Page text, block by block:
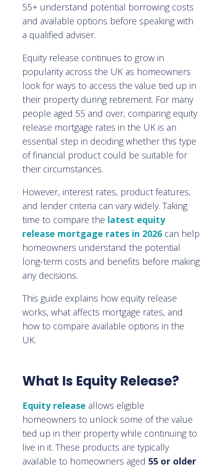
55+ understand potential borrowing costs
and available options before speaking with
a qualified adviser.
Equity release continues to grow in
popularity across the UK as homeowners
look for ways to access the value tied up in
their property during retirement. For many
people aged 55 and over, comparing equity
release mortgage rates in the UK is an
essential step in deciding whether this type
of financial product could be suitable for
their circumstances.
However, interest rates, product features,
and lender criteria can vary widely. Taking
time to compare the latest equity
release mortgage rates in 2026can help
homeowners understand the potential
long-term costs and benefits before making
any decisions.
This guide explains how equity release
works, what affects mortgage rates, and
how to compare available options in the
UK.
What Is Equity Release?
Equity release allows eligible
homeowners to unlock some of the value
tied up in their property while continuing to
live in it. These products are typically
available to homeowners aged 55 or older